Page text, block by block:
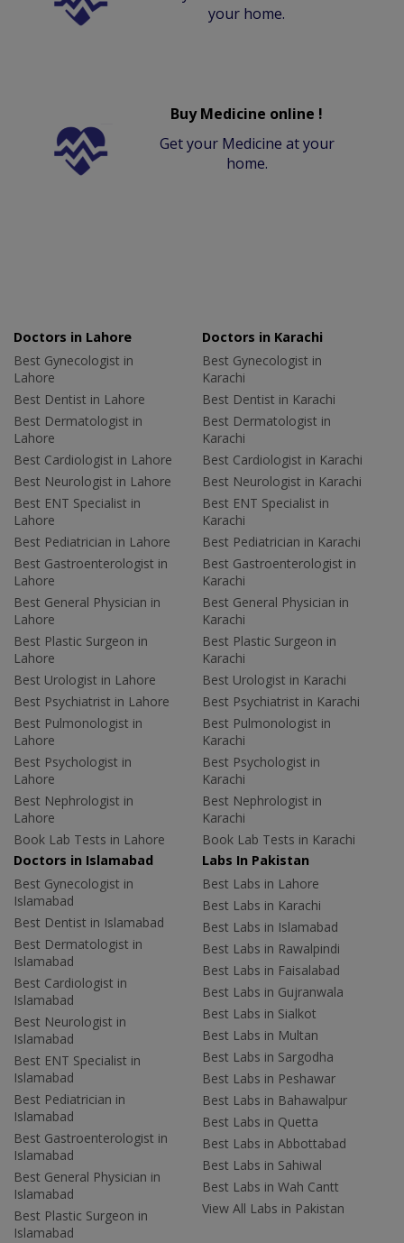
your home.
Buy Medicine online !
Get your Medicine at your
home.
Doctors in Lahore
Best Gynecologist in
Lahore
Best Dentist in Lahore
Best Dermatologist in
Lahore
Best Cardiologist in Lahore
Best Neurologist in Lahore
Best ENT Specialist in
Lahore
Best Pediatrician in Lahore
Best Gastroenterologist in
Lahore
Best General Physician in
Lahore
Best Plastic Surgeon in
Lahore
Best Urologist in Lahore
Best Psychiatrist in Lahore
Best Pulmonologist in
Lahore
Best Psychologist in
Lahore
Best Nephrologist in
Lahore
Book Lab Tests in Lahore
Doctors in Karachi
Best Gynecologist in
Karachi
Best Dentist in Karachi
Best Dermatologist in
Karachi
Best Cardiologist in Karachi
Best Neurologist in Karachi
Best ENT Specialist in
Karachi
Best Pediatrician in Karachi
Best Gastroenterologist in
Karachi
Best General Physician in
Karachi
Best Plastic Surgeon in
Karachi
Best Urologist in Karachi
Best Psychiatrist in Karachi
Best Pulmonologist in
Karachi
Best Psychologist in
Karachi
Best Nephrologist in
Karachi
Book Lab Tests in Karachi
Doctors in Islamabad
Best Gynecologist in
Islamabad
Best Dentist in Islamabad
Best Dermatologist in
Islamabad
Best Cardiologist in
Islamabad
Best Neurologist in
Islamabad
Best ENT Specialist in
Islamabad
Best Pediatrician in
Islamabad
Best Gastroenterologist in
Islamabad
Best General Physician in
Islamabad
Best Plastic Surgeon in
Islamabad
Labs In Pakistan
Best Labs in Lahore
Best Labs in Karachi
Best Labs in Islamabad
Best Labs in Rawalpindi
Best Labs in Faisalabad
Best Labs in Gujranwala
Best Labs in Sialkot
Best Labs in Multan
Best Labs in Sargodha
Best Labs in Peshawar
Best Labs in Bahawalpur
Best Labs in Quetta
Best Labs in Abbottabad
Best Labs in Sahiwal
Best Labs in Wah Cantt
View All Labs in Pakistan